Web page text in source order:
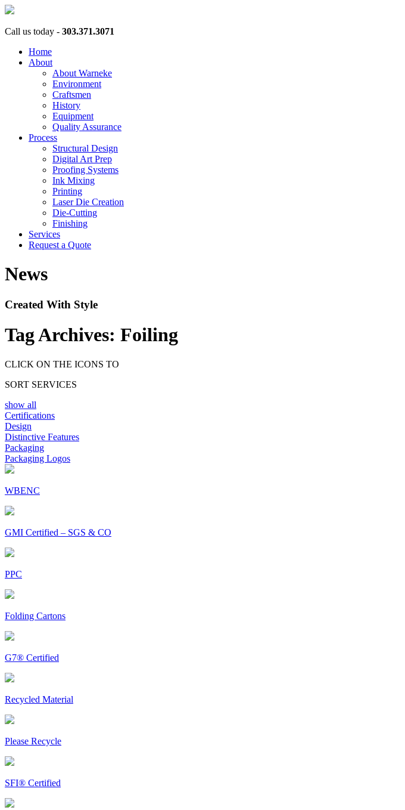
Call us today - 303.371.3071
Home
About
About Warneke
Environment
Craftsmen
History
Equipment
Quality Assurance
Process
Structural Design
Digital Art Prep
Proofing Systems
Ink Mixing
Printing
Laser Die Creation
Die-Cutting
Finishing
Services
Request a Quote
News
Created With Style
Tag Archives: Foiling
CLICK ON THE ICONS TO
SORT SERVICES
show all
Certifications
Design
Distinctive Features
Packaging
Packaging Logos
WBENC
GMI Certified – SGS & CO
PPC
Folding Cartons
G7® Certified
Recycled Material
Please Recycle
SFI® Certified